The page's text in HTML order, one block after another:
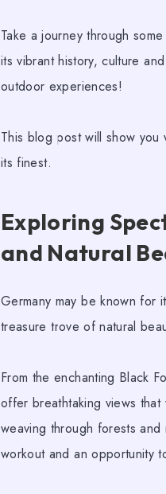
Take a journey through
its vibrant history, culture
outdoor experiences!
This blog post will show
its finest.
Exploring
and Natural
Germany may be known for
treasure trove of natural
From the enchanting Black
offer breathtaking views
weaving through forests
workout and an opportunity